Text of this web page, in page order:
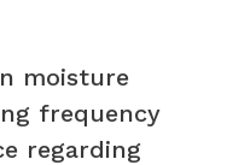
moisture
frequency
regarding